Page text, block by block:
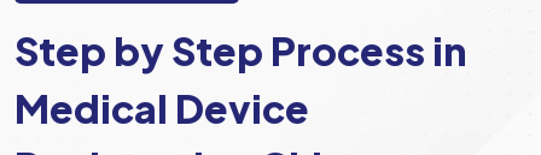
Step by Step Process in
Medical Device